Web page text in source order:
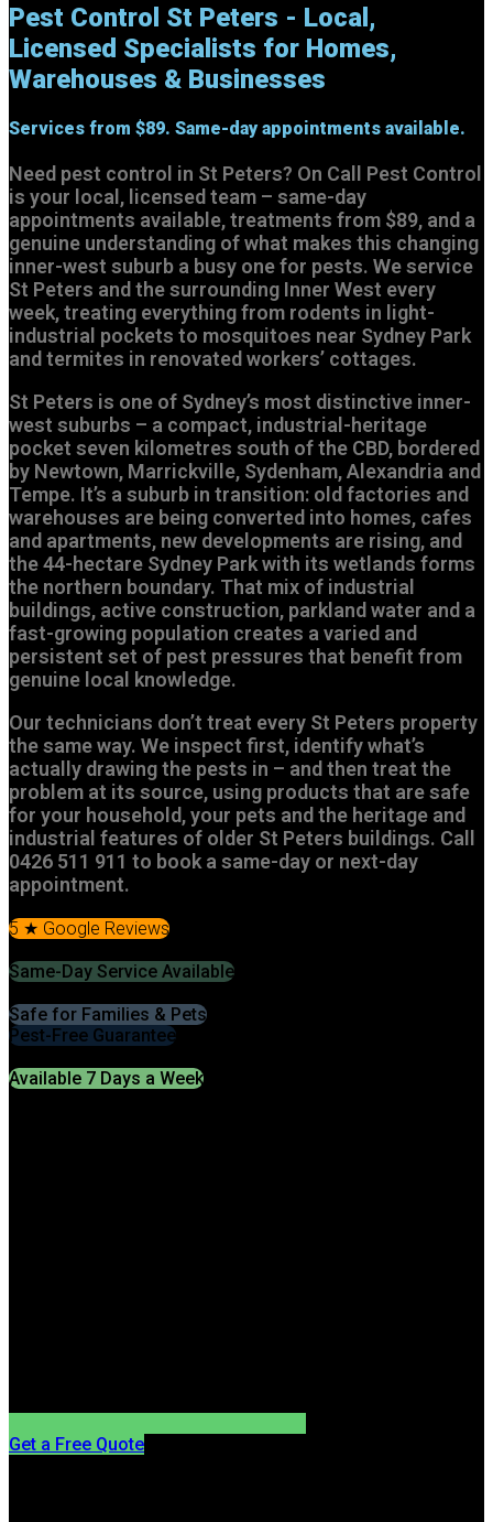
Pest Control St Peters - Local,
Licensed Specialists for Homes,
Warehouses & Businesses
Services from $89. Same-day appointments available.
Need pest control in St Peters? On Call Pest Control
is your local, licensed team – same-day
appointments available, treatments from $89, and a
genuine understanding of what makes this changing
inner-west suburb a busy one for pests. We service
St Peters and the surrounding Inner West every
week, treating everything from rodents in light-
industrial pockets to mosquitoes near Sydney Park
and termites in renovated workers’ cottages.
St Peters is one of Sydney’s most distinctive inner-
west suburbs – a compact, industrial-heritage
pocket seven kilometres south of the CBD, bordered
by Newtown, Marrickville, Sydenham, Alexandria and
Tempe. It’s a suburb in transition: old factories and
warehouses are being converted into homes, cafes
and apartments, new developments are rising, and
the 44-hectare Sydney Park with its wetlands forms
the northern boundary. That mix of industrial
buildings, active construction, parkland water and a
fast-growing population creates a varied and
persistent set of pest pressures that benefit from
genuine local knowledge.
Our technicians don’t treat every St Peters property
the same way. We inspect first, identify what’s
actually drawing the pests in – and then treat the
problem at its source, using products that are safe
for your household, your pets and the heritage and
industrial features of older St Peters buildings. Call
0426 511 911 to book a same-day or next-day
appointment.
5 ★ Google Reviews
Same-Day Service Available
Safe for Families & Pets
Pest-Free Guarantee
Available 7 Days a Week
Get a Free Quote